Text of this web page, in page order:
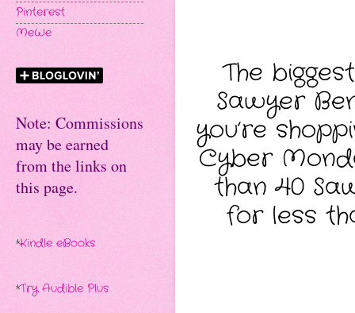
The
Sawyer
you’re
Cyber
than 40
for less
Pinterest
MeWe
Note: Commissions
may be earned
from the links on
this page.
*Kindle eBooks
*Try Audible Plus